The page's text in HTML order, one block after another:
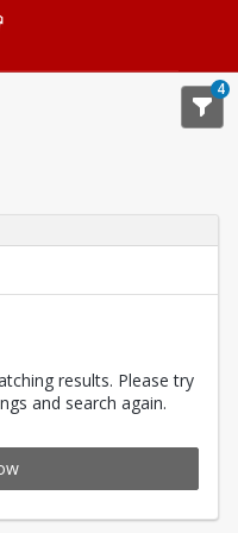
4
results. Please try
and search again.